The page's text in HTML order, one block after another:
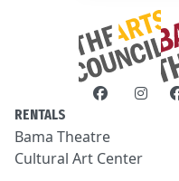
RENTALS
Bama Theatre
Cultural Art Center